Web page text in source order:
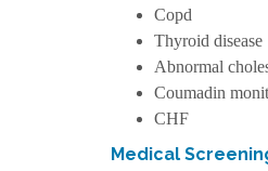
Copd
Thyroid disease
Abnormal
Coumadin
CHF
Medical